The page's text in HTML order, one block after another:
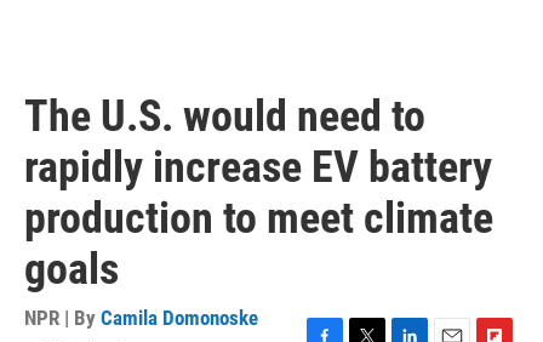
The U.S. would need to
rapidly increase EV battery
production to meet climate
goals
NPR | By Camila Domonoske